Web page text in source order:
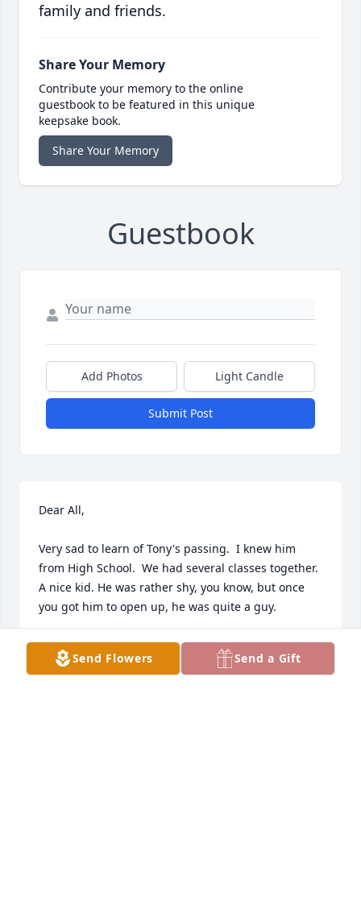
family and friends.
Share Your Memory
Contribute your memory to the online
guestbook to be featured in this unique
keepsake book.
Share Your Memory
Guestbook
Add Photos Light Candle
Submit Post
Dear All,
Very sad to learn of Tony's passing.  I knew him
from High School.  We had several classes together.
A nice kid. He was rather shy, you know, but once
you got him to open up, he was quite a guy.
Please accept my sincere condolences,
Send Flowers Send a Gift